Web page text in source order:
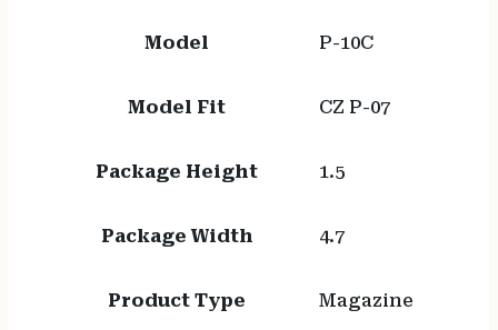
Model P-10C
Model Fit CZ P-07
Package Height 1.5
Package Width 4.7
Product Type Magazine